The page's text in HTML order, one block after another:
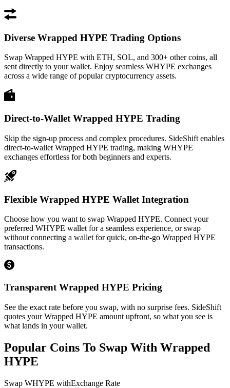
Diverse Wrapped HYPE Trading Options
Swap Wrapped HYPE with ETH, SOL, and 300+ other coins, all
sent directly to your wallet. Enjoy seamless WHYPE exchanges
across a wide range of popular cryptocurrency assets.
Direct-to-Wallet Wrapped HYPE Trading
Skip the sign-up process and complex procedures. SideShift enables
direct-to-wallet Wrapped HYPE trading, making WHYPE
exchanges effortless for both beginners and experts.
Flexible Wrapped HYPE Wallet Integration
Choose how you want to swap Wrapped HYPE. Connect your
preferred WHYPE wallet for a seamless experience, or swap
without connecting a wallet for quick, on-the-go Wrapped HYPE
transactions.
Transparent Wrapped HYPE Pricing
See the exact rate before you swap, with no surprise fees. SideShift
quotes your Wrapped HYPE amount upfront, so what you see is
what lands in your wallet.
Popular Coins To Swap With Wrapped
HYPE
Swap WHYPE withExchange Rate